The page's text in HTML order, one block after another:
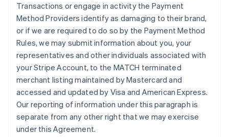
Transactions or engage in activity the Payment
Method Providers identify as damaging to their brand,
or if we are required to do so by the Payment Method
Rules, we may submit information about you, your
representatives and other individuals associated with
your Stripe Account, to the MATCH terminated
merchant listing maintained by Mastercard and
accessed and updated by Visa and American Express.
Our reporting of information under this paragraph is
separate from any other right that we may exercise
under this Agreement.